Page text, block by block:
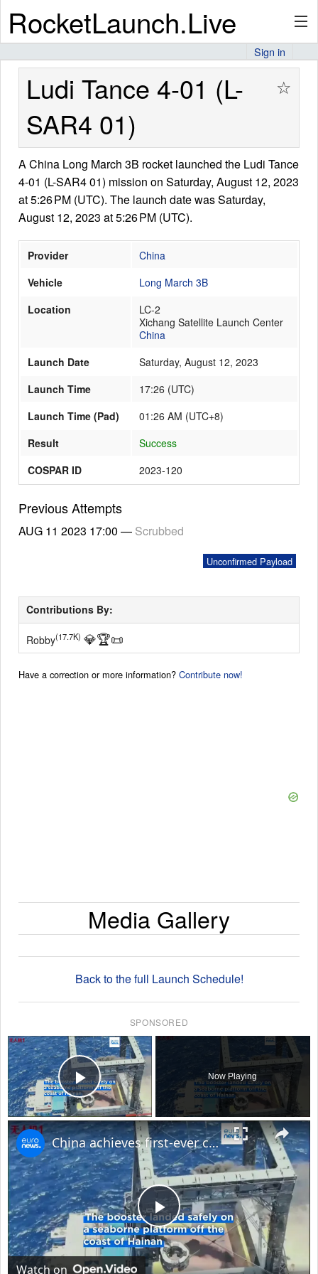
RocketLaunch.Live
API
Premium
About
Articles
Stats
Launch Schedule
Sign in
Ludi Tance 4-01 (L-
SAR4 01)
☆
A China Long March 3B rocket launched the Ludi Tance
4-01 (L-SAR4 01) mission on Saturday, August 12, 2023
at 5:26 PM (UTC). The launch date was Saturday,
August 12, 2023 at 5:26 PM (UTC).
Provider
China
Vehicle
Long March 3B
Location
LC-2
Xichang Satellite Launch Center
China
Launch Date
Saturday, August 12, 2023
Launch Time
17:26 (UTC)
Launch Time (Pad)
01:26 AM (UTC+8)
Result
Success
COSPAR ID
2023-120
Previous Attempts
AUG 11 2023 17:00 — Scrubbed
Unconfirmed Payload
Contributions By:
Robby(17.7K) 💎🏆📜
Have a correction or more information? Contribute now!
Media Gallery
Back to the full Launch Schedule!
SPONSORED
×
Play Video
Now Playing
×
Play
China achieves first-ever controlled rocket booster recovery
Watch on